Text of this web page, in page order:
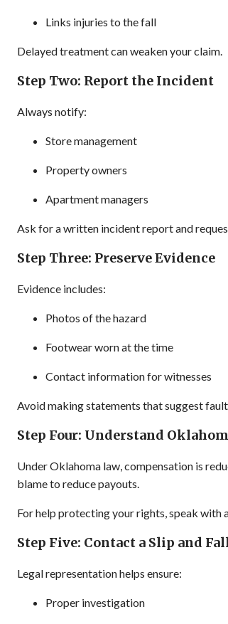
Links injuries to the fall
Delayed treatment can weaken your claim.
Step Two: Report the Incident
Always notify:
Store management
Property owners
Apartment managers
Ask for a written incident report and
Step Three: Preserve Evidence
Evidence includes:
Photos of the hazard
Footwear worn at the time
Contact information for witnesses
Avoid making statements that suggest
Step Four: Understand
Under Oklahoma law, compensation is
blame to reduce payouts.
For help protecting your rights, speak with
Step Five: Contact a Slip and
Legal representation helps ensure:
Proper investigation